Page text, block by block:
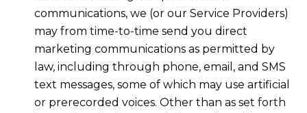
communications, we (or our Service Providers)
may from time-to-time send you direct
marketing communications as permitted by
law, including through phone, email, and SMS
text messages, some of which may use artificial
or prerecorded voices. Other than as set forth